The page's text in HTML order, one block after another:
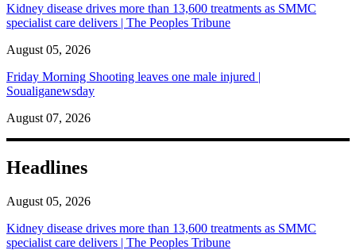
Kidney disease drives more than 13,600 treatments as SMMC
specialist care delivers | The Peoples Tribune
August 05, 2026
Friday Morning Shooting leaves one male injured |
Soualiganewsday
August 07, 2026
Headlines
August 05, 2026
Kidney disease drives more than 13,600 treatments as SMMC
specialist care delivers | The Peoples Tribune